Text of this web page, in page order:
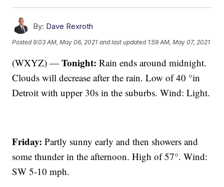
By: Dave Rexroth
Posted9:03 AM, May 06, 2021 and last updated 1:59 AM, May 07, 2021
(WXYZ) —Tonight:Rain ends around midnight.
Clouds will decrease after the rain. Low of 40 °in
Detroit with upper 30s in the suburbs. Wind: Light.
Friday:Partly sunny early and then showers and
some thunder in the afternoon. High of 57°. Wind:
SW 5-10 mph.